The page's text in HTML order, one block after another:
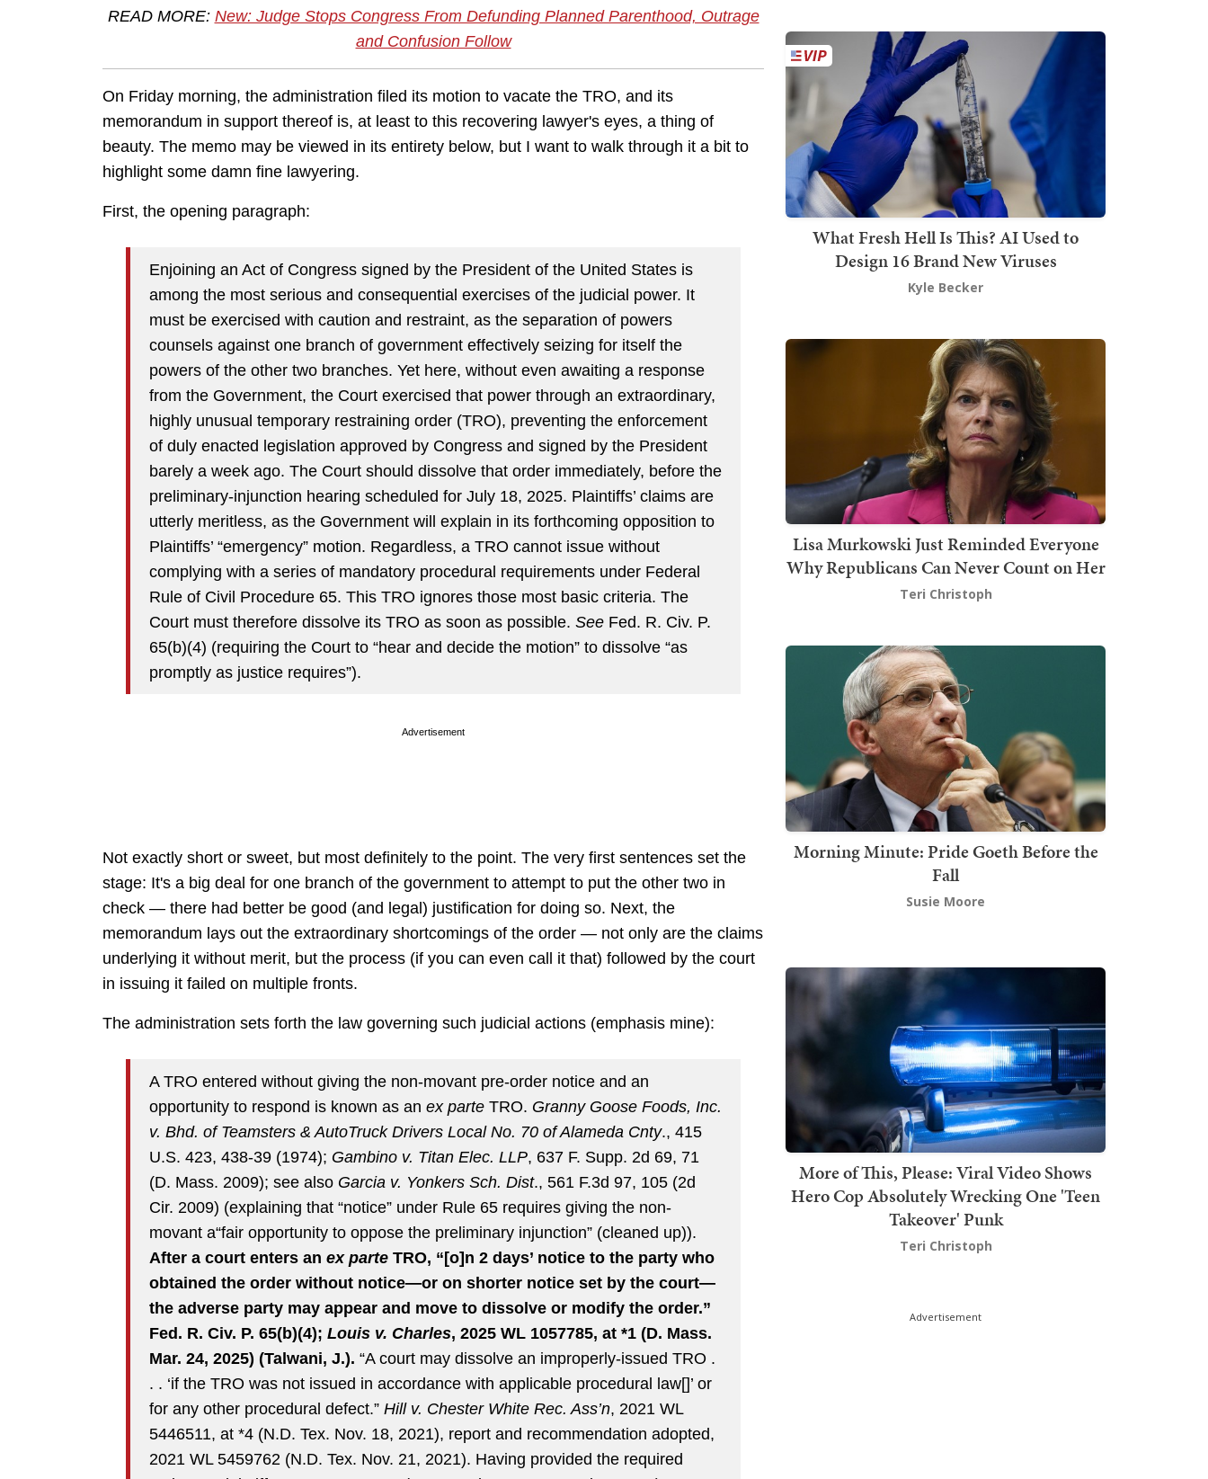
READ MORE: New: Judge Stops Congress From Defunding Planned Parenthood, Outrage
and Confusion Follow
On Friday morning, the administration filed its motion to vacate the TRO, and its
memorandum in support thereof is, at least to this recovering lawyer's eyes, a thing of
beauty. The memo may be viewed in its entirety below, but I want to walk through it a bit to
highlight some damn fine lawyering.
First, the opening paragraph:
Enjoining an Act of Congress signed by the President of the United States is
among the most serious and consequential exercises of the judicial power. It
must be exercised with caution and restraint, as the separation of powers
counsels against one branch of government effectively seizing for itself the
powers of the other two branches. Yet here, without even awaiting a response
from the Government, the Court exercised that power through an extraordinary,
highly unusual temporary restraining order (TRO), preventing the enforcement
of duly enacted legislation approved by Congress and signed by the President
barely a week ago. The Court should dissolve that order immediately, before the
preliminary-injunction hearing scheduled for July 18, 2025. Plaintiffs’ claims are
utterly meritless, as the Government will explain in its forthcoming opposition to
Plaintiffs’ “emergency” motion. Regardless, a TRO cannot issue without
complying with a series of mandatory procedural requirements under Federal
Rule of Civil Procedure 65. This TRO ignores those most basic criteria. The
Court must therefore dissolve its TRO as soon as possible. See Fed. R. Civ. P.
65(b)(4) (requiring the Court to “hear and decide the motion” to dissolve “as
promptly as justice requires”).
Advertisement
Not exactly short or sweet, but most definitely to the point. The very first sentences set the
stage: It's a big deal for one branch of the government to attempt to put the other two in
check — there had better be good (and legal) justification for doing so. Next, the
memorandum lays out the extraordinary shortcomings of the order — not only are the claims
underlying it without merit, but the process (if you can even call it that) followed by the court
in issuing it failed on multiple fronts.
The administration sets forth the law governing such judicial actions (emphasis mine):
A TRO entered without giving the non-movant pre-order notice and an
opportunity to respond is known as an ex parte TRO. Granny Goose Foods, Inc.
v. Bhd. of Teamsters & AutoTruck Drivers Local No. 70 of Alameda Cnty., 415
U.S. 423, 438-39 (1974); Gambino v. Titan Elec. LLP, 637 F. Supp. 2d 69, 71
(D. Mass. 2009); see also Garcia v. Yonkers Sch. Dist., 561 F.3d 97, 105 (2d
Cir. 2009) (explaining that “notice” under Rule 65 requires giving the non-
movant a“fair opportunity to oppose the preliminary injunction” (cleaned up)).
After a court enters an ex parte TRO, “[o]n 2 days’ notice to the party who
obtained the order without notice—or on shorter notice set by the court—
the adverse party may appear and move to dissolve or modify the order.”
Fed. R. Civ. P. 65(b)(4); Louis v. Charles, 2025 WL 1057785, at *1 (D. Mass.
Mar. 24, 2025) (Talwani, J.). “A court may dissolve an improperly-issued TRO .
. . ‘if the TRO was not issued in accordance with applicable procedural law[]’ or
for any other procedural defect.” Hill v. Chester White Rec. Ass’n, 2021 WL
5446511, at *4 (N.D. Tex. Nov. 18, 2021), report and recommendation adopted,
2021 WL 5459762 (N.D. Tex. Nov. 21, 2021). Having provided the required
What Fresh Hell Is This? AI Used to
Design 16 Brand New Viruses
Kyle Becker
Lisa Murkowski Just Reminded Everyone
Why Republicans Can Never Count on Her
Teri Christoph
Morning Minute: Pride Goeth Before the
Fall
Susie Moore
More of This, Please: Viral Video Shows
Hero Cop Absolutely Wrecking One 'Teen
Takeover' Punk
Teri Christoph
Advertisement